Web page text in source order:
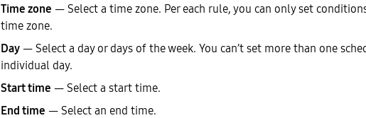
Time zone — Select a time zone. Per each rule, you can only set
time zone.
Day— Select a day or days of the week. You can’t set more than one
individual day.
Start time — Select a start time.
End time — Select an end time.